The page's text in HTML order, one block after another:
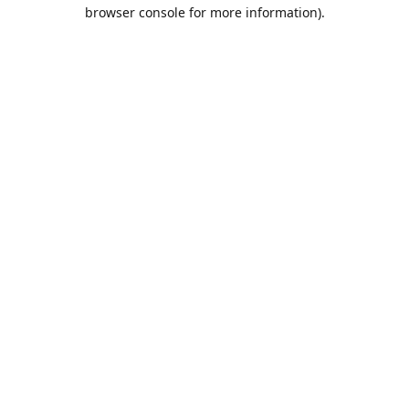
browser console for more information).